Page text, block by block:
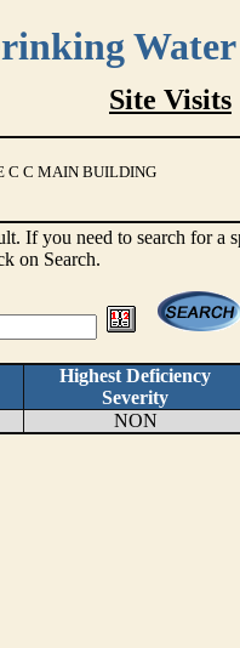
Site Visits
C C MAIN BUILDING
If you need to search for
on Search.
Highest Deficiency
Severity
NON